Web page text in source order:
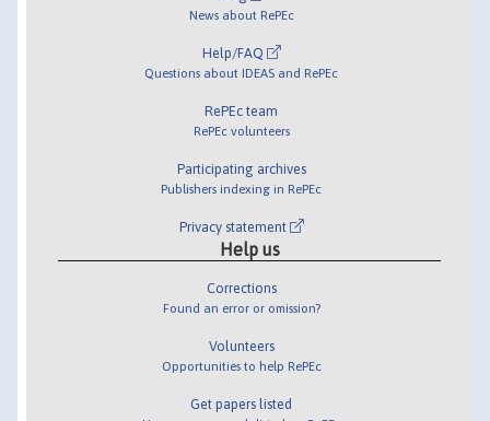
News about RePEc
Help/FAQ
Questions about IDEAS and RePEc
RePEc team
RePEc volunteers
Participating archives
Publishers indexing in RePEc
Privacy statement
Help us
Corrections
Found an error or omission?
Volunteers
Opportunities to help RePEc
Get papers listed